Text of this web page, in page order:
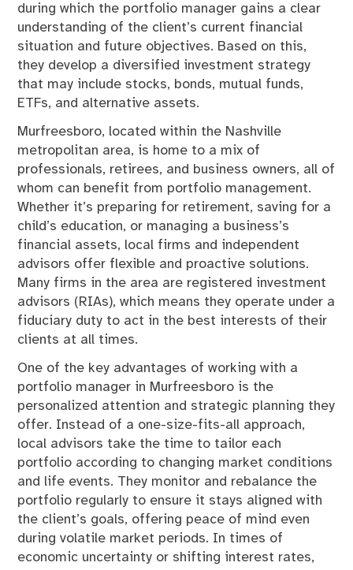
during which the portfolio manager gains a clear
understanding of the client’s current financial
situation and future objectives. Based on this,
they develop a diversified investment strategy
that may include stocks, bonds, mutual funds,
ETFs, and alternative assets.
Murfreesboro, located within the Nashville
metropolitan area, is home to a mix of
professionals, retirees, and business owners, all of
whom can benefit from portfolio management.
Whether it’s preparing for retirement, saving for a
child’s education, or managing a business’s
financial assets, local firms and independent
advisors offer flexible and proactive solutions.
Many firms in the area are registered investment
advisors (RIAs), which means they operate under a
fiduciary duty to act in the best interests of their
clients at all times.
One of the key advantages of working with a
portfolio manager in Murfreesboro is the
personalized attention and strategic planning they
offer. Instead of a one-size-fits-all approach,
local advisors take the time to tailor each
portfolio according to changing market conditions
and life events. They monitor and rebalance the
portfolio regularly to ensure it stays aligned with
the client’s goals, offering peace of mind even
during volatile market periods. In times of
economic uncertainty or shifting interest rates,